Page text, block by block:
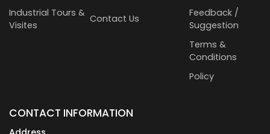
Industrial Tours &
Visites
Contact Us
Feedback /
Suggestion
Terms &
Conditions
Policy
CONTACT INFORMATION